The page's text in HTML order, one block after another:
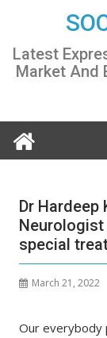
content
Latest
Market And
Dr Hardeep
special
March 21, 2022
Our everybody